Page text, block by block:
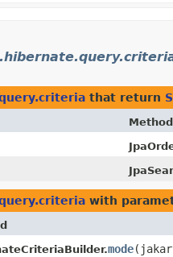
that return
Method
with
mode